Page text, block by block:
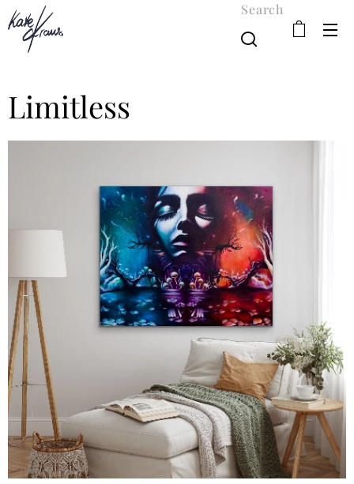
Search
Limitless